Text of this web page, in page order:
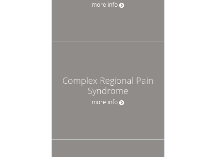
more info
Complex Regional Pain
Syndrome
more info